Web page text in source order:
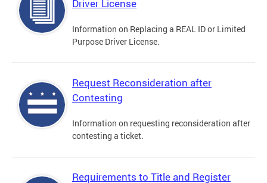
Driver License
Information on Replacing a REAL ID or Limited
Purpose Driver License.
Request Reconsideration after
Contesting
Information on requesting reconsideration after
contesting a ticket.
Requirements to Title and Register